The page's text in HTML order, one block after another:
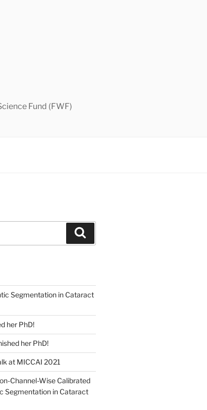
Fund (FWF)
Segmentation in Cataract
her PhD!
her PhD!
at MICCAI 2021
Channel-Wise Calibrated
Segmentation in Cataract